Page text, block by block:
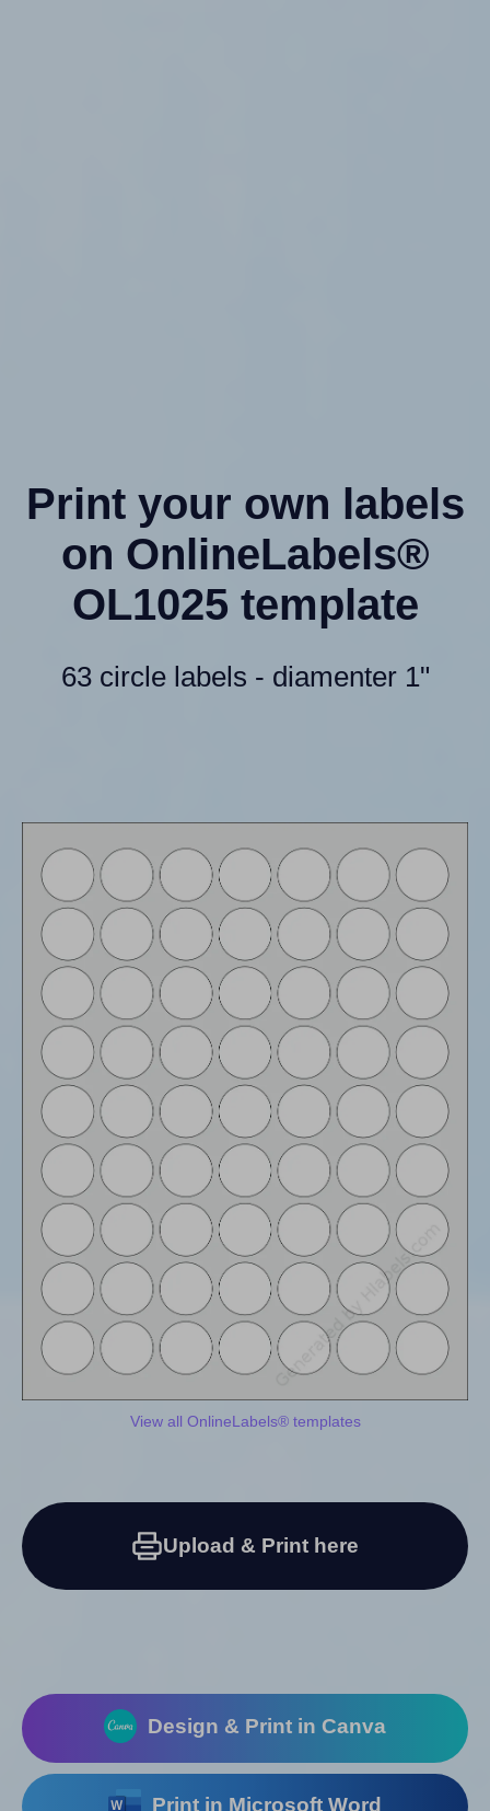
Print your own labels
on OnlineLabels®
OL1025 template
63 circle labels - diamenter 1"
View all OnlineLabels® templates
Upload & Print here
Design & Print in Canva
Print in Microsoft Word